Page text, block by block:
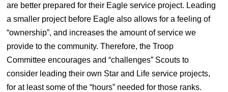
are better prepared for their Eagle service project. Leading
a smaller project before Eagle also allows for a feeling of
“ownership”, and increases the amount of service we
provide to the community. Therefore, the Troop
Committee encourages and “challenges” Scouts to
consider leading their own Star and Life service projects,
for at least some of the “hours” needed for those ranks.